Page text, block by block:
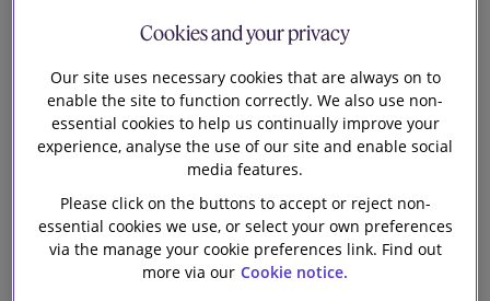
funding, initiating a lawsuit, pre-trial proceedings,
discovery, injunctive relief, trials and hearings,
settlement, damages and judgment, appeals,
costs, and...
3 December 2024
Cookies and your privacy
Our site uses necessary cookies that are always on to
enable the site to function correctly. We also use non-
essential cookies to help us continually improve your
experience, analyse the use of our site and enable social
media features.
Please click on the buttons to accept or reject non-
essential cookies we use, or select your own preferences
via the manage your cookie preferences link. Find out
more via our Cookie notice.